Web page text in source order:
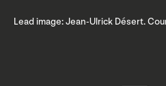
Lead image: Jean-Ulrick Désert.